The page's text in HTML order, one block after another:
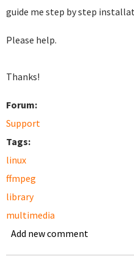
guide me step by step
Please help.
Thanks!
Forum:
Support
Tags:
linux
ffmpeg
library
multimedia
Add new comment